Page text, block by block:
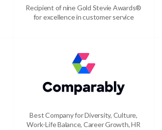
Recipient of nine Gold Stevie Awards®
for excellence in customer service
Best Company for Diversity, Culture,
Work-Life Balance, Career Growth, HR